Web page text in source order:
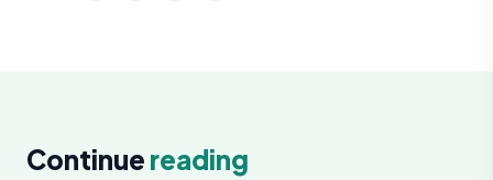
Continue reading